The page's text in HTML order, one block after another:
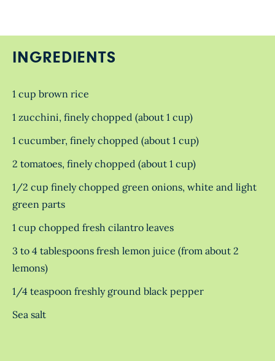
INGREDIENTS
1 cup brown rice
1 zucchini, finely chopped (about 1 cup)
1 cucumber, finely chopped (about 1 cup)
2 tomatoes, finely chopped (about 1 cup)
1/2 cup finely chopped green onions, white and light
green parts
1 cup chopped fresh cilantro leaves
3 to 4 tablespoons fresh lemon juice (from about 2
lemons)
1/4 teaspoon freshly ground black pepper
Sea salt